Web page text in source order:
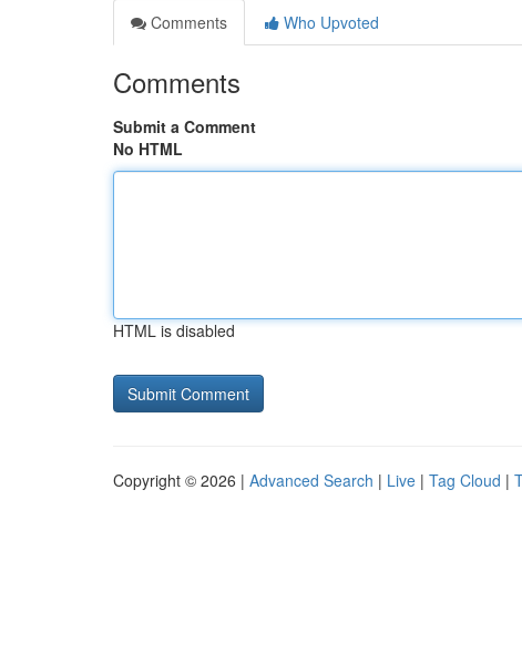
Comments
Who Upvoted
Comments
Submit a Comment
No HTML
HTML is disabled
Copyright © 2026 | Advanced Search | Live | Tag Cloud |